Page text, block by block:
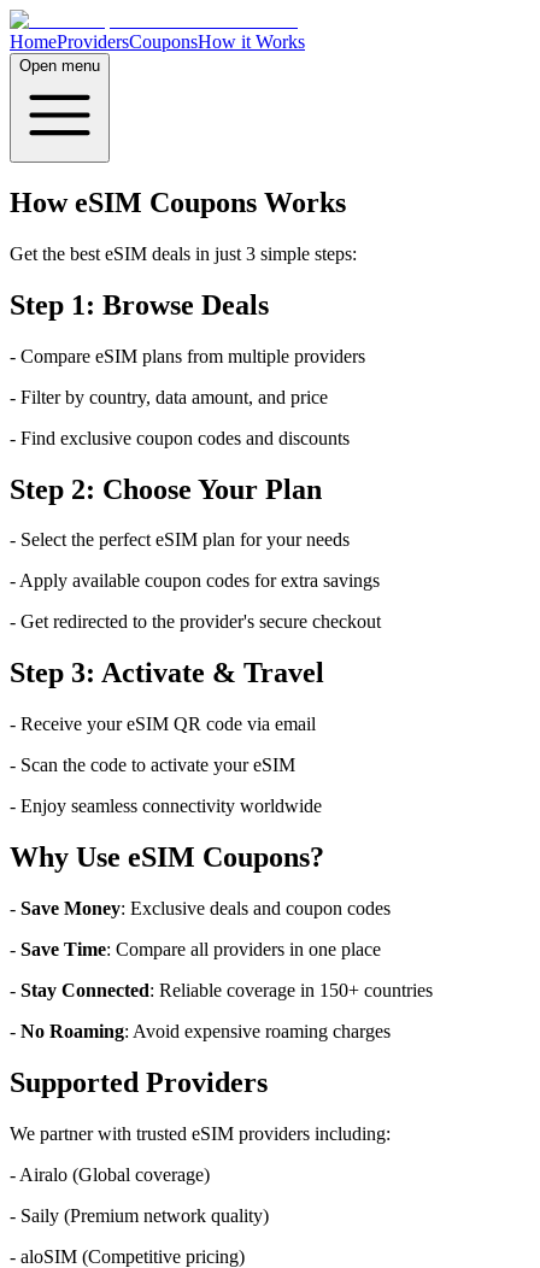
HomeProvidersCouponsHow it Works
Open menu
How eSIM Coupons Works
Get the best eSIM deals in just 3 simple steps:
Step 1: Browse Deals
- Compare eSIM plans from multiple providers
- Filter by country, data amount, and price
- Find exclusive coupon codes and discounts
Step 2: Choose Your Plan
- Select the perfect eSIM plan for your needs
- Apply available coupon codes for extra savings
- Get redirected to the provider's secure checkout
Step 3: Activate & Travel
- Receive your eSIM QR code via email
- Scan the code to activate your eSIM
- Enjoy seamless connectivity worldwide
Why Use eSIM Coupons?
- Save Money: Exclusive deals and coupon codes
- Save Time: Compare all providers in one place
- Stay Connected: Reliable coverage in 150+ countries
- No Roaming: Avoid expensive roaming charges
Supported Providers
We partner with trusted eSIM providers including:
- Airalo (Global coverage)
- Saily (Premium network quality)
- aloSIM (Competitive pricing)